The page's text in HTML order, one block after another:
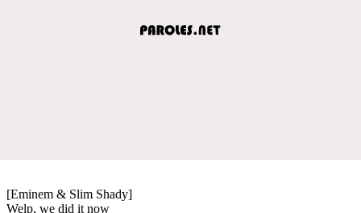
[Eminem & Slim Shady]
Welp, we did it now